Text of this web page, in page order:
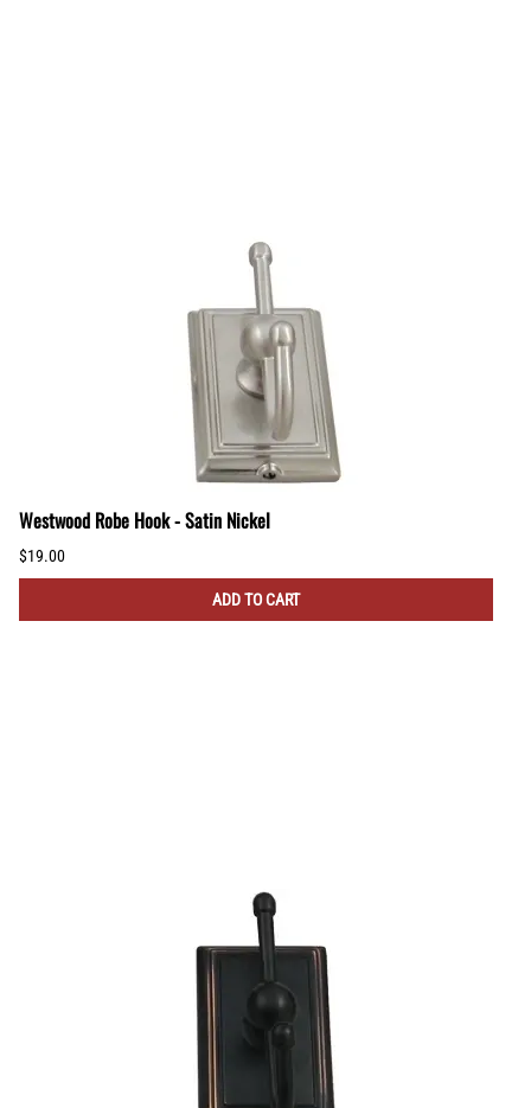
Westwood Robe Hook - Satin Nickel
$19.00
ADD TO CART